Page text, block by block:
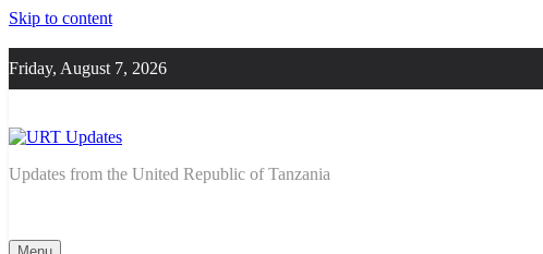
Skip to content
Friday, August 7, 2026
URT Updates
Updates from the United Republic of Tanzania